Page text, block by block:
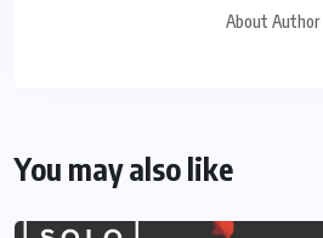
About Author
You may also like